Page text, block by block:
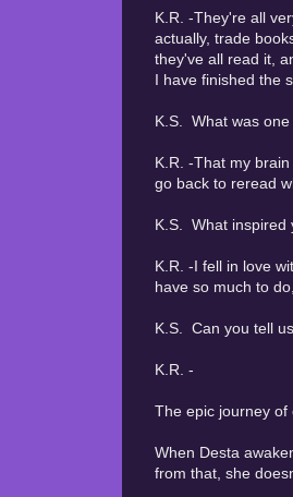
K.R. -They're all
actually, trade
they've all read it,
I have finished the
K.S. What was
K.R. -That my
go back to reread
K.S. What inspired
K.R. -I fell in love
have so much to
K.S. Can you tell
K.R. -
The epic journey of
When Desta
from that, she